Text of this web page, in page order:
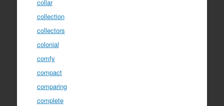
collar
collection
collectors
colonial
comfy
compact
comparing
complete